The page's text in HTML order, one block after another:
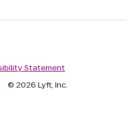
Statement
© 2026 Lyft, Inc.